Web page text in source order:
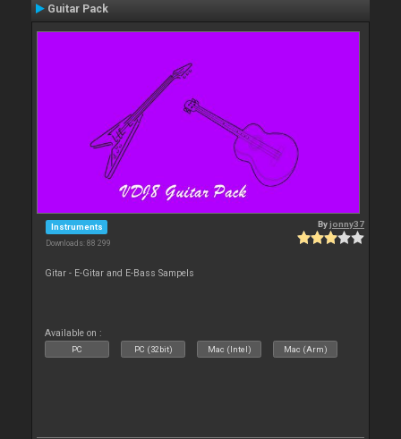
Guitar Pack
Instruments
Downloads: 88 299
Byjonny37
Gitar - E-Gitar and E-Bass Sampels
Available on :
PC PC (32bit) Mac (Intel) Mac (Arm)